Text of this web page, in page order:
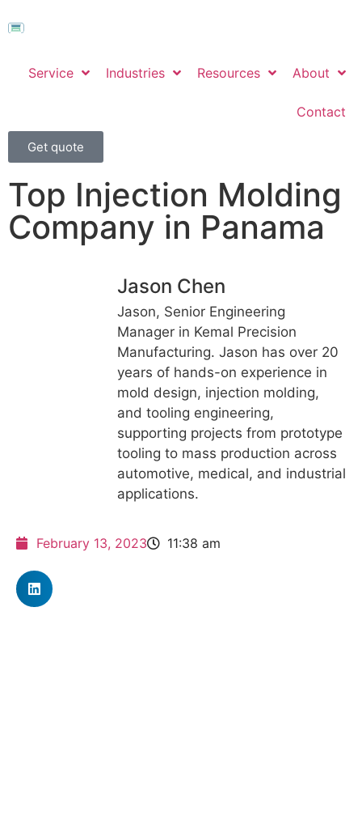
Service Industries Resources About
Contact
Get quote
Top Injection Molding
Company in Panama
Jason Chen
Jason, Senior Engineering
Manager in Kemal Precision
Manufacturing. Jason has over 20
years of hands-on experience in
mold design, injection molding,
and tooling engineering,
supporting projects from prototype
tooling to mass production across
automotive, medical, and industrial
applications.
February 13, 2023 11:38 am